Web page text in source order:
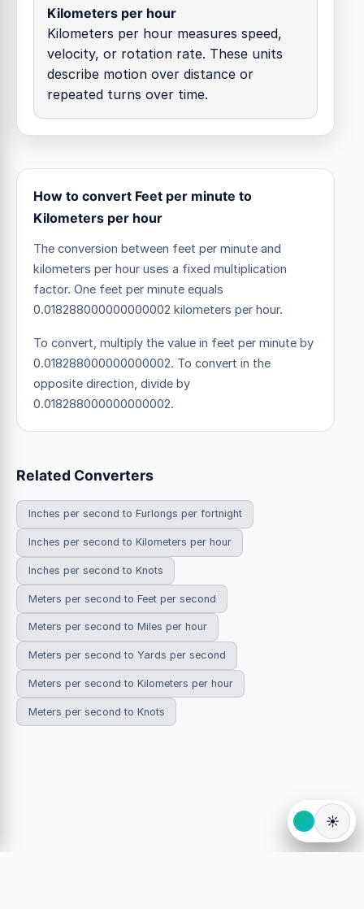
Kilometers per hour
Kilometers per hour measures speed,
velocity, or rotation rate. These units
describe motion over distance or
repeated turns over time.
How to convert Feet per minute to
Kilometers per hour
The conversion between feet per minute and
kilometers per hour uses a fixed multiplication
factor. One feet per minute equals
0.018288000000000002 kilometers per hour.
To convert, multiply the value in feet per minute by
0.018288000000000002. To convert in the
opposite direction, divide by
0.018288000000000002.
Related Converters
Inches per second to Furlongs per fortnight
Inches per second to Kilometers per hour
Inches per second to Knots
Meters per second to Feet per second
Meters per second to Miles per hour
Meters per second to Yards per second
Meters per second to Kilometers per hour
Meters per second to Knots
☀️